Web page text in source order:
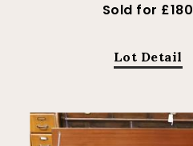
Sold for £180
Lot Detail